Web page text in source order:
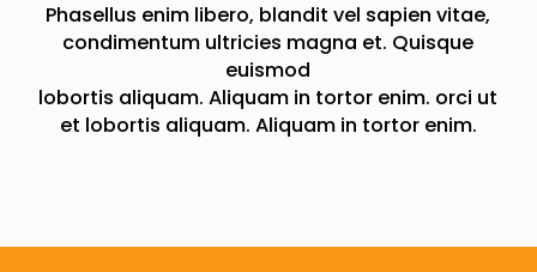
Phasellus enim libero, blandit vel sapien vitae,
condimentum ultricies magna et. Quisque
euismod
lobortis aliquam. Aliquam in tortor enim. orci ut
et lobortis aliquam. Aliquam in tortor enim.